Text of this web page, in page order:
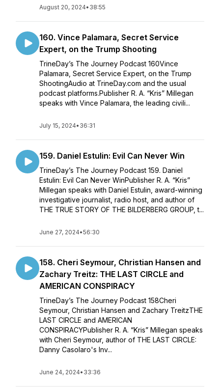
August 20, 2024• 38:55
160. Vince Palamara, Secret Service
Expert, on the Trump Shooting
TrineDay’s The Journey Podcast 160Vince
Palamara, Secret Service Expert, on the Trump
ShootingAudio at TrineDay.com and the usual
podcast platforms.Publisher R. A. “Kris” Millegan
speaks with Vince Palamara, the leading civili...
July 15, 2024• 36:31
159. Daniel Estulin: Evil Can Never Win
TrineDay’s The Journey Podcast 159. Daniel
Estulin: Evil Can Never WinPublisher R. A. “Kris”
Millegan speaks with Daniel Estulin, award-winning
investigative journalist, radio host, and author of
THE TRUE STORY OF THE BILDERBERG GROUP, t...
June 27, 2024•56:30
158. Cheri Seymour, Christian Hansen and
Zachary Treitz: THE LAST CIRCLE and
AMERICAN CONSPIRACY
TrineDay’s The Journey Podcast 158Cheri
Seymour, Christian Hansen and Zachary TreitzTHE
LAST CIRCLE and AMERICAN
CONSPIRACYPublisher R. A. “Kris” Millegan speaks
with Cheri Seymour, author of THE LAST CIRCLE:
Danny Casolaro's Inv...
June 24, 2024• 33:36